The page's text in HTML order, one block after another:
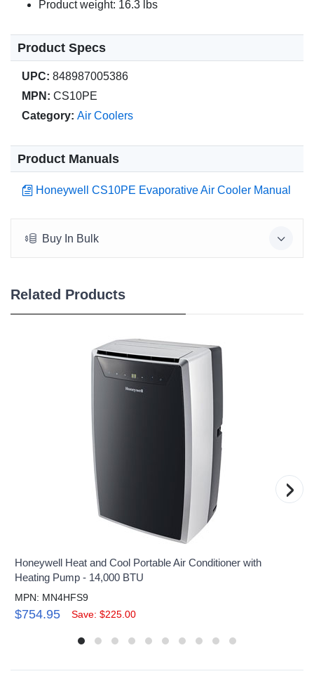
Product weight: 16.3 lbs
Product Specs
UPC: 848987005386
MPN: CS10PE
Category: Air Coolers
Product Manuals
Honeywell CS10PE Evaporative Air Cooler Manual
Buy In Bulk
Related Products
Honeywell Heat and Cool Portable Air Conditioner with
Heating Pump - 14,000 BTU
MPN: MN4HFS9
$754.95 Save: $225.00
›